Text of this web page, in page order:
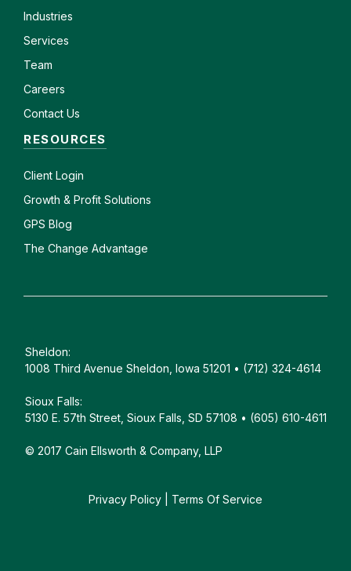
Industries
Services
Team
Careers
Contact Us
RESOURCES
Client Login
Growth & Profit Solutions
GPS Blog
The Change Advantage
Sheldon:
1008 Third Avenue Sheldon, Iowa 51201 • (712) 324-4614
Sioux Falls:
5130 E. 57th Street, Sioux Falls, SD 57108 • (605) 610-4611
© 2017 Cain Ellsworth & Company, LLP
Privacy Policy Terms Of Service